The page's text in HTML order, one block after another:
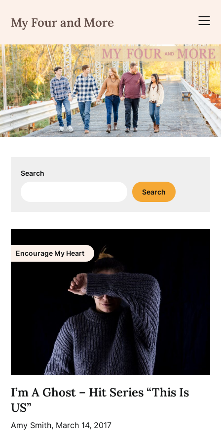
content
My Four and More
Search
Search
Encourage My Heart
I’m A Ghost – Hit Series “This Is
US”
Amy Smith, March 14, 2017